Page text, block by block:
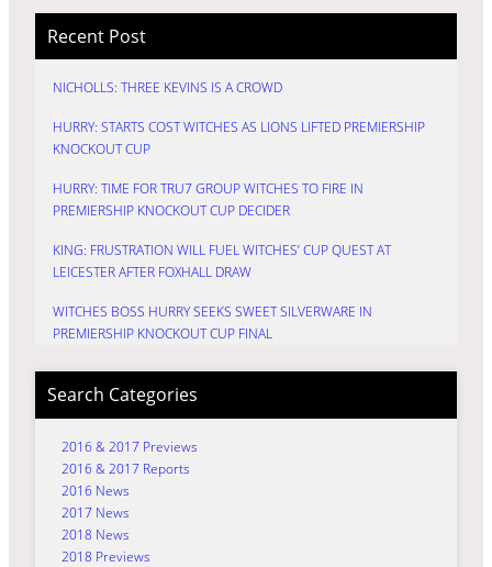
Recent Post
NICHOLLS: THREE KEVINS IS A CROWD
HURRY: STARTS COST WITCHES AS LIONS LIFTED PREMIERSHIP
KNOCKOUT CUP
HURRY: TIME FOR TRU7 GROUP WITCHES TO FIRE IN
PREMIERSHIP KNOCKOUT CUP DECIDER
KING: FRUSTRATION WILL FUEL WITCHES’ CUP QUEST AT
LEICESTER AFTER FOXHALL DRAW
WITCHES BOSS HURRY SEEKS SWEET SILVERWARE IN
PREMIERSHIP KNOCKOUT CUP FINAL
Search Categories
2016 & 2017 Previews
2016 & 2017 Reports
2016 News
2017 News
2018 News
2018 Previews